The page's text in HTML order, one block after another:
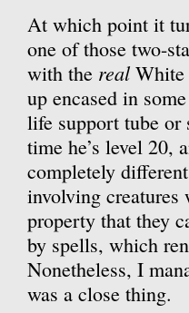
At which point it
one of those two-
with the real
up encased in
life support tube or
time he’s level 20,
completely
involving creatures
property that they
by spells, which
Nonetheless, I
was a close thing.